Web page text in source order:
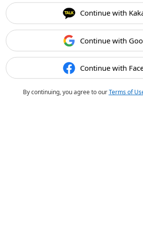
Continue with
Continue with
Continue with
By continuing, you agree to ourTerms of